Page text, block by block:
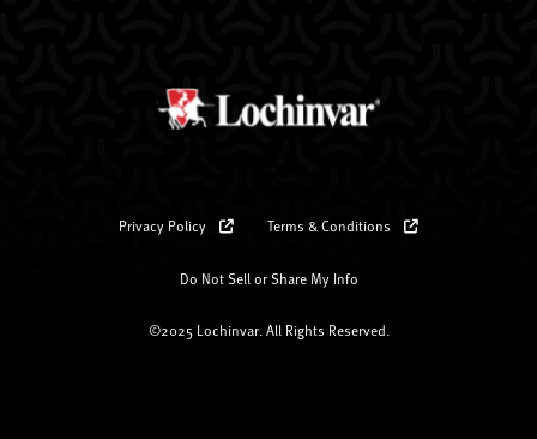
Privacy Policy Terms & Conditions
Do Not Sell or Share My Info
©2025 Lochinvar. All Rights Reserved.